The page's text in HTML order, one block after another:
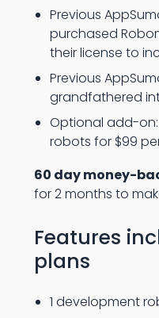
Previous
purchased
their license to
Previous
grandfathered
Optional add-
robots for $99
60 day money-
for 2 months to
Features
plans
1 development